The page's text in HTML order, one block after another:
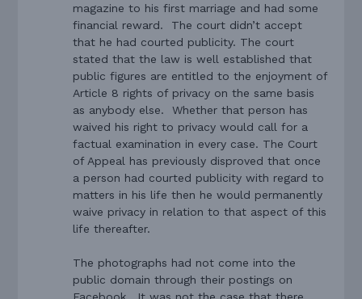
magazine to his first marriage and had some
financial reward.
The court didn’t accept
that he had courted publicity. The court
stated that the law is well established that
public figures are entitled to the enjoyment of
Article 8 rights of privacy on the same basis
as anybody else.
Whether that person has
waived his right to privacy would call for a
factual examination in every case. The Court
of Appeal has previously disproved that once
a person had courted publicity with regard to
matters in his life then he would permanently
waive privacy in relation to that aspect of this
life thereafter.
The photographs had not come into the
public domain through their postings on